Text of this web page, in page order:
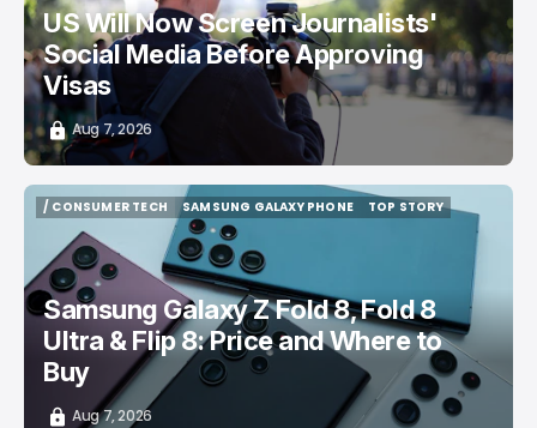
US Will Now Screen Journalists'
Social Media Before Approving
Visas
Aug 7, 2026
/ CONSUMER TECH
SAMSUNG GALAXY PHONE
SAMSUNG GALAXY PHONE
TOP STORY
Samsung Galaxy Z Fold 8, Fold 8
Ultra & Flip 8: Price and Where to
Buy
Aug 7, 2026